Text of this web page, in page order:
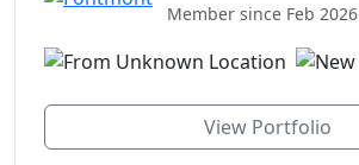
Member since Feb 2026
View Portfolio